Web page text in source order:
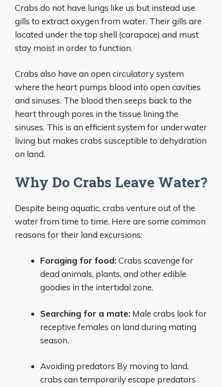
Crabs do not have lungs like us but instead use
gills to extract oxygen from water. Their gills are
located under the top shell (carapace) and must
stay moist in order to function.
Crabs also have an open circulatory system
where the heart pumps blood into open cavities
and sinuses. The blood then seeps back to the
heart through pores in the tissue lining the
sinuses. This is an efficient system for underwater
living but makes crabs susceptible to dehydration
on land.
Why Do Crabs Leave Water?
Despite being aquatic, crabs venture out of the
water from time to time. Here are some common
reasons for their land excursions:
Foraging for food:Crabs scavenge for
dead animals, plants, and other edible
goodies in the intertidal zone.
Searching for a mate: Male crabs look for
receptive females on land during mating
season.
Avoiding predators By moving to land,
crabs can temporarily escape predators